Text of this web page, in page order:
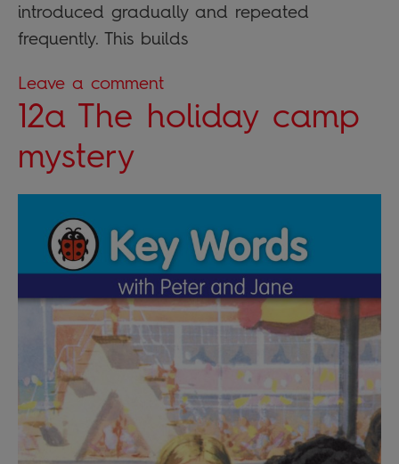
introduced gradually and repeated
frequently. This builds
Leave a comment
12a The holiday camp
mystery